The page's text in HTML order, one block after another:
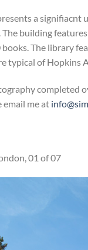
a signifiacnt
The building
The library
typical of Hopkins
completed
email me at
01 of 07